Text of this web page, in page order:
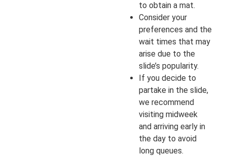
to obtain a mat.
Consider your
preferences and the
wait times that may
arise due to the
slide’s popularity.
If you decide to
partake in the slide,
we recommend
visiting midweek
and arriving early in
the day to avoid
long queues.